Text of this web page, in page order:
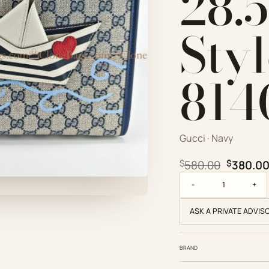
Gucci · Navy
$580.00 Original
$380.00
ASK A PRIVATE
BRAND